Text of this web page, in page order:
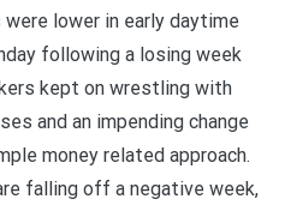
lower in early daytime
following a losing week
kept on wrestling with
and an impending change
money related approach.
falling off a negative week,